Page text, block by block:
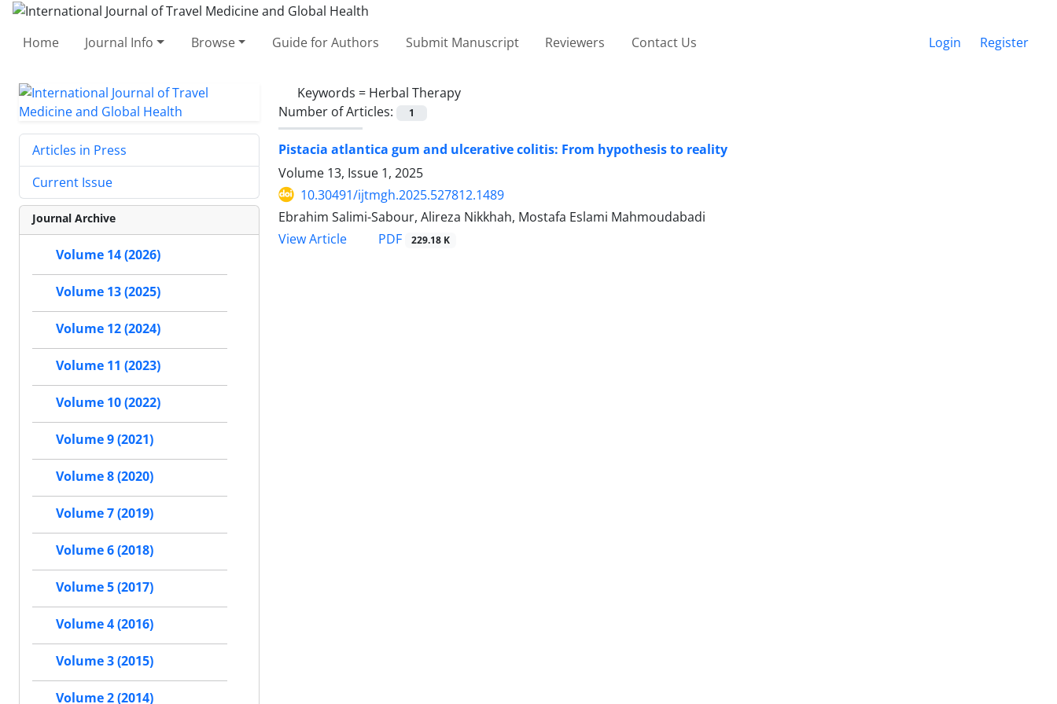
Home Journal Info Browse Guide for Authors Submit Manuscript Reviewers Contact Us Login Register
Keywords = Herbal Therapy
Number of Articles:
1
Pistacia atlantica gum and ulcerative colitis: From hypothesis to reality
Volume 13, Issue 1, 2025
10.30491/ijtmgh.2025.527812.1489
Ebrahim Salimi-Sabour, Alireza Nikkhah, Mostafa Eslami Mahmoudabadi
View Article
PDF 229.18 K
Articles in Press
Current Issue
Journal Archive
Volume 14 (2026)
Volume 13 (2025)
Volume 12 (2024)
Volume 11 (2023)
Volume 10 (2022)
Volume 9 (2021)
Volume 8 (2020)
Volume 7 (2019)
Volume 6 (2018)
Volume 5 (2017)
Volume 4 (2016)
Volume 3 (2015)
Volume 2 (2014)